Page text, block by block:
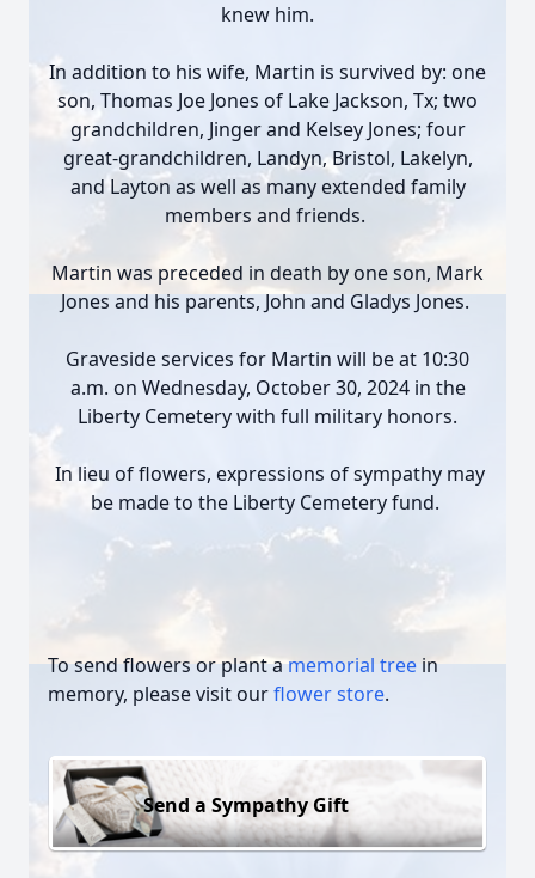
knew him.
In addition to his wife, Martin is survived by: one
son, Thomas Joe Jones of Lake Jackson, Tx; two
grandchildren, Jinger and Kelsey Jones; four
great-grandchildren, Landyn, Bristol, Lakelyn,
and Layton as well as many extended family
members and friends.
Martin was preceded in death by one son, Mark
Jones and his parents, John and Gladys Jones.
Graveside services for Martin will be at 10:30
a.m. on Wednesday, October 30, 2024 in the
Liberty Cemetery with full military honors.
In lieu of flowers, expressions of sympathy may
be made to the Liberty Cemetery fund.
To send flowers or plant amemorial tree in
memory, please visit ourflower store.
Send a Sympathy Gift